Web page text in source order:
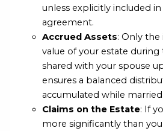
unless explicitly included
agreement.
Accrued Assets: Only the
value of your estate during
shared with your spouse
ensures a balanced
accumulated while married.
Claims on the Estate: If
more significantly than